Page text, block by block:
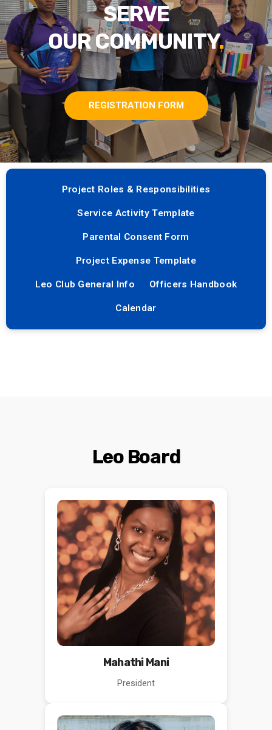
SERVE
OUR COMMUNITY.
REGISTRATION FORM
Project Roles & Responsibilities
Service Activity Template
Parental Consent Form
Project Expense Template
Leo Club General Info Officers Handbook
Calendar
Leo Board
Mahathi Mani
President